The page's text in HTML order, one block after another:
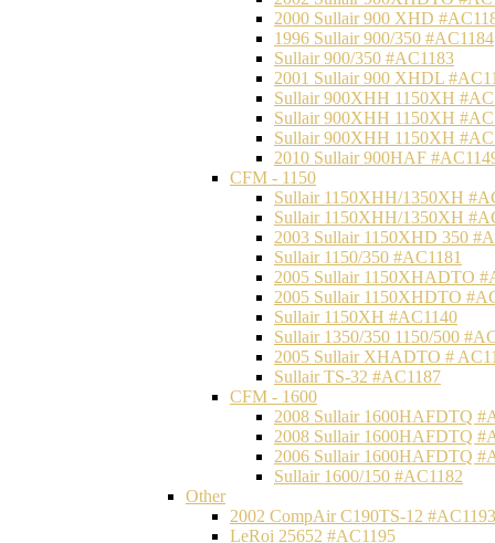
2000 Sullair 900 XHD
1996 Sullair 900/350 #AC1184
Sullair 900/350 #AC1183
2001 Sullair 900 XHDL
Sullair 900XHH 1150XH
Sullair 900XHH 1150XH
Sullair 900XHH 1150XH
2010 Sullair 900HAF
CFM - 1150
Sullair 1150XHH/1350XH
Sullair 1150XHH/1350XH
2003 Sullair 1150XHD 350
Sullair 1150/350 #AC1181
2005 Sullair 1150XHADTO
2005 Sullair 1150XHDTO
Sullair 1150XH #AC1140
Sullair 1350/350 1150/500
2005 Sullair XHADTO #
Sullair TS-32 #AC1187
CFM - 1600
2008 Sullair 1600HAFDTQ
2008 Sullair 1600HAFDTQ
2006 Sullair 1600HAFDTQ
Sullair 1600/150 #AC1182
Other
2002 CompAir C190TS-12 #AC1193
LeRoi 25652 #AC1195